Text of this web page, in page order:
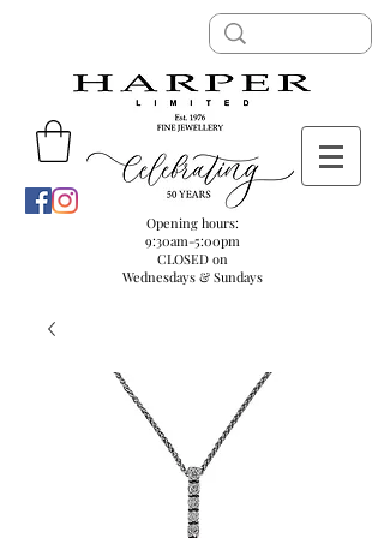
Opening hours:
9:30am-5:00pm
CLOSED on
Wednesdays & Sundays